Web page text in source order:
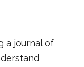
a journal of